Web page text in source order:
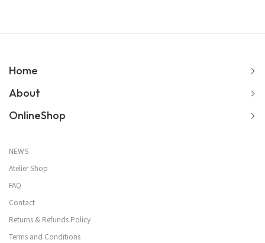
Home
About
OnlineShop
NEWS
Atelier Shop
FAQ
Contact
Returns & Refunds Policy
Terms and Conditions